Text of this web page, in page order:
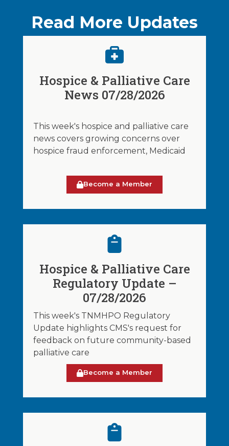
Read More Updates
Hospice & Palliative Care
News 07/28/2026
This week's hospice and palliative care
news covers growing concerns over
hospice fraud enforcement, Medicaid
Become a Member
Hospice & Palliative Care
Regulatory Update –
07/28/2026
This week's TNMHPO Regulatory
Update highlights CMS's request for
feedback on future community-based
palliative care
Become a Member